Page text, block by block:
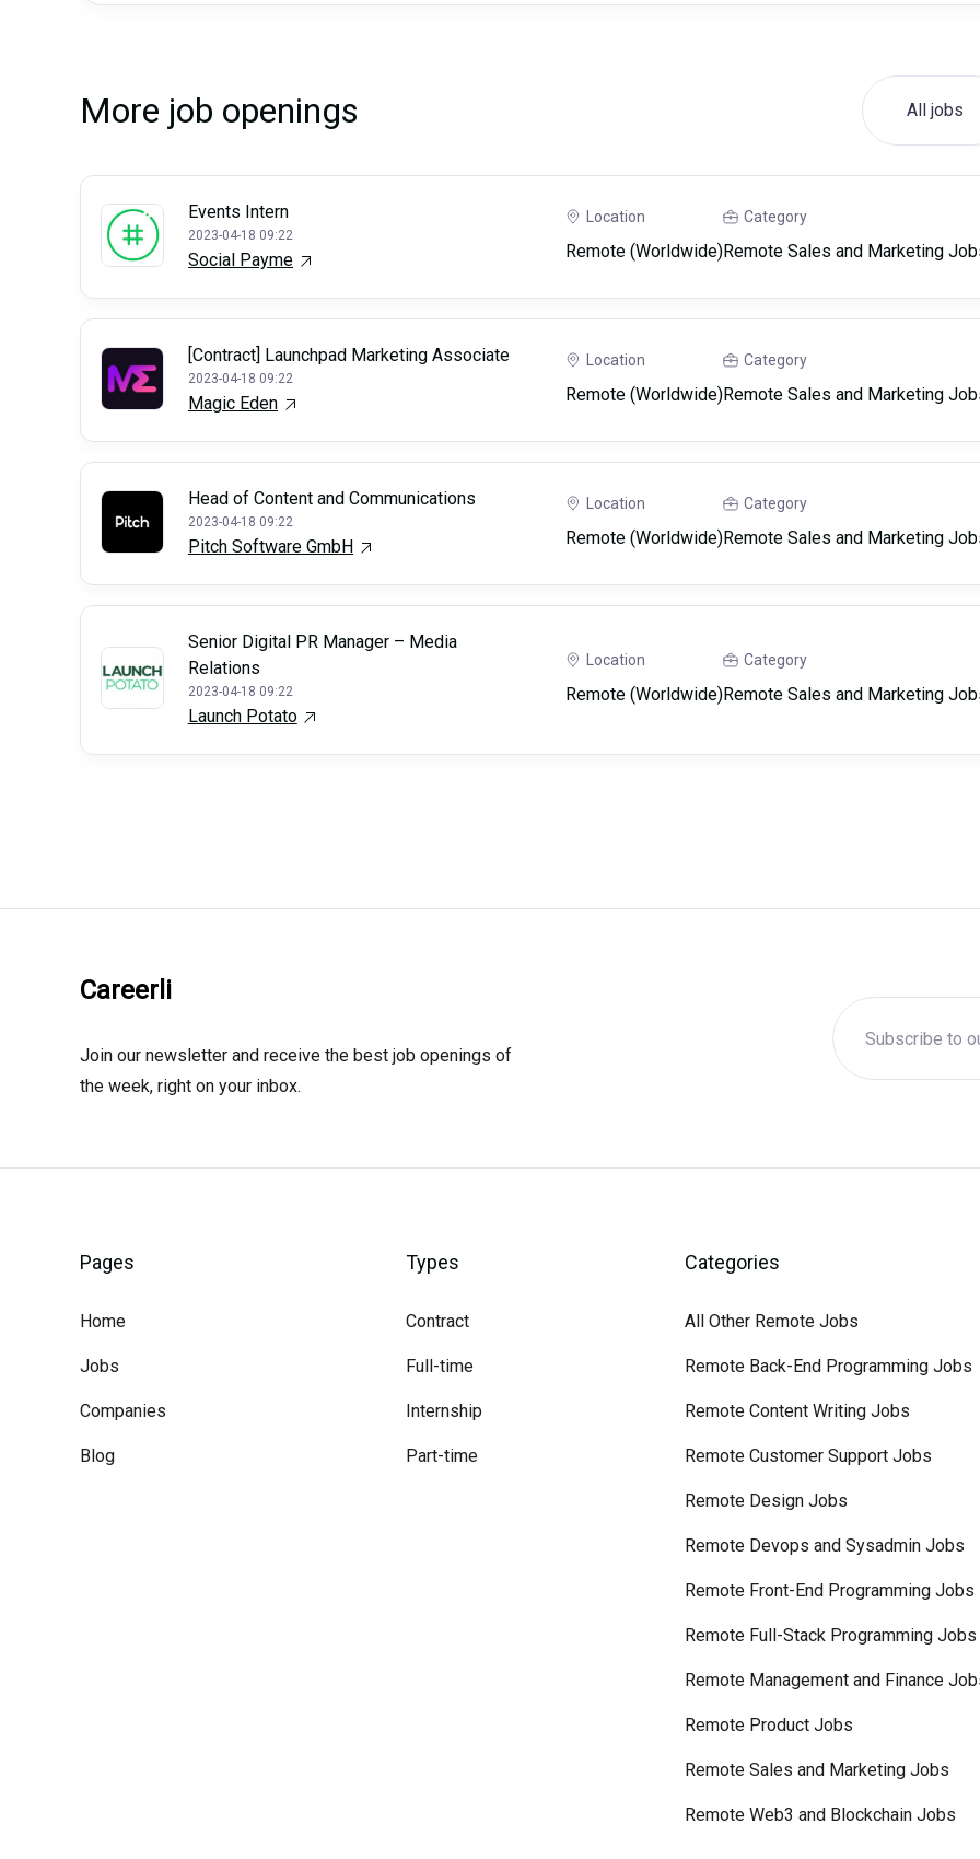
More job openings All jobs
Events Intern
2023-04-18 09:22
Social Payme
Location
Remote (Worldwide)
Category
Remote Sales and Marketing
[Contract] Launchpad Marketing Associate
2023-04-18 09:22
Magic Eden
Location
Remote (Worldwide)
Category
Remote Sales and Marketing
Head of Content and Communications
2023-04-18 09:22
Pitch Software GmbH
Location
Remote (Worldwide)
Category
Remote Sales and Marketing
Senior Digital PR Manager – Media
Relations
2023-04-18 09:22
Launch Potato
Location
Remote (Worldwide)
Category
Remote Sales and Marketing
Careerli
Join our newsletter and receive the best job openings of
the week, right on your inbox.
Pages
Home
Jobs
Companies
Blog
Types
Contract
Full-time
Internship
Part-time
Categories
All Other Remote Jobs
Remote Back-End Programming Jobs
Remote Content Writing Jobs
Remote Customer Support Jobs
Remote Design Jobs
Remote Devops and Sysadmin Jobs
Remote Front-End Programming Jobs
Remote Full-Stack Programming Jobs
Remote Management and Finance
Remote Product Jobs
Remote Sales and Marketing Jobs
Remote Web3 and Blockchain Jobs